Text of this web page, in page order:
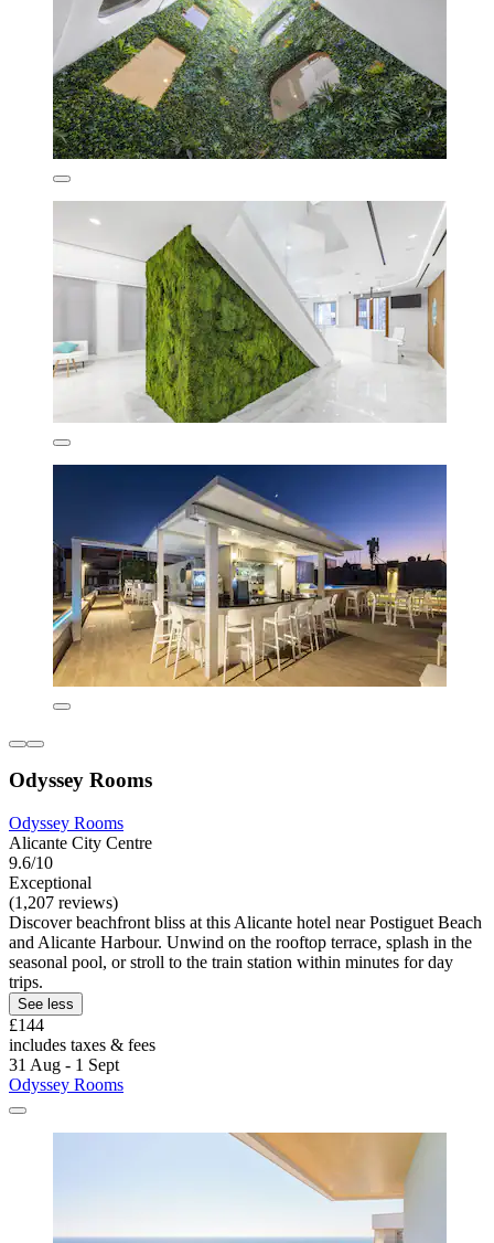
Odyssey Rooms
Odyssey Rooms
Alicante City Centre
9.6/10
Exceptional
(1,207 reviews)
Discover beachfront bliss at this Alicante hotel near Postiguet Beach
and Alicante Harbour. Unwind on the rooftop terrace, splash in the
seasonal pool, or stroll to the train station within minutes for day
trips.
See less
£144
includes taxes & fees
31 Aug - 1 Sept
Odyssey Rooms